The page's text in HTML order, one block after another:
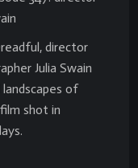
director
Julia Swain
of
shot in